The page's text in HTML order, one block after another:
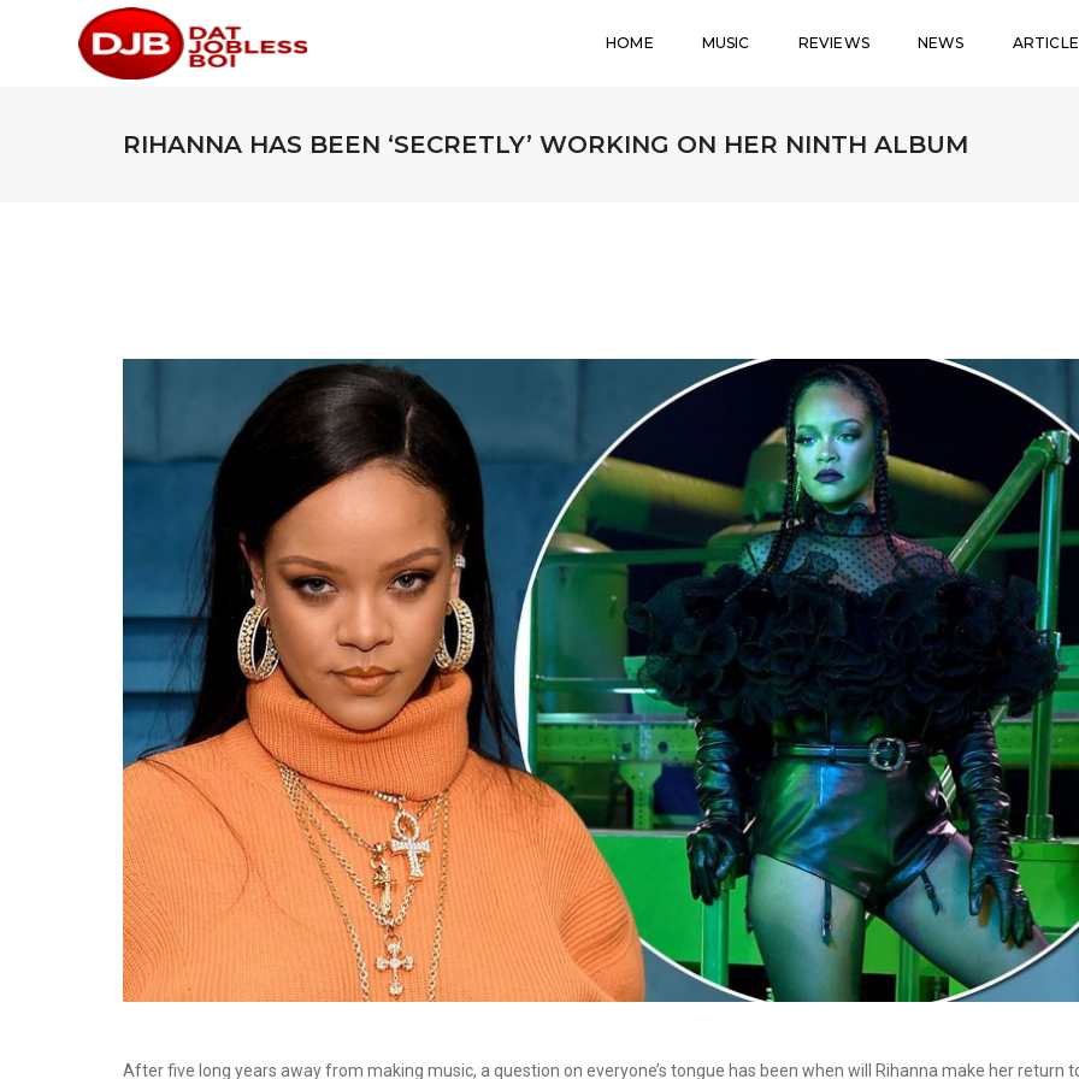
HOME MUSIC REVIEWS NEWS
RIHANNA HAS BEEN ‘SECRETLY’ WORKING ON HER NINTH ALBUM
After five long years away from making music, a question on everyone’s tongue has been when will Rihanna make her return